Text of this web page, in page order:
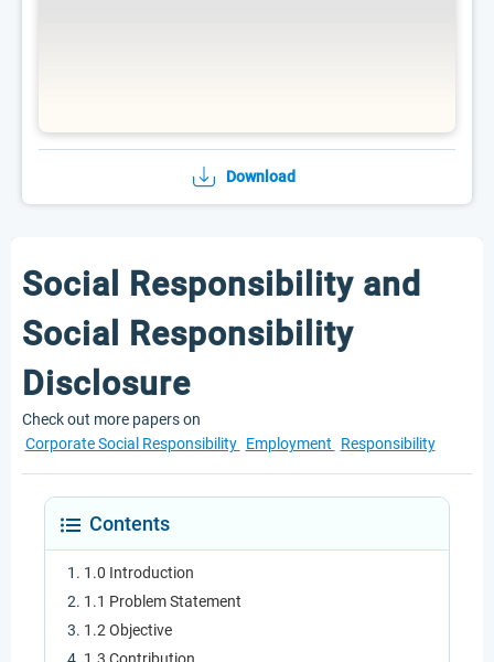
Download
Social Responsibility and
Social Responsibility
Disclosure
Check out more papers on
Corporate Social Responsibility Employment Responsibility
Contents
1.0 Introduction
1.1 Problem Statement
1.2 Objective